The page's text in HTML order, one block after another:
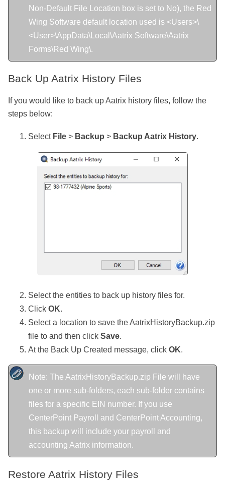
Non-Default File Location box is set to No), the Red
Wing Software default location used is <Users>\
<User>\AppData\Local\Aatrix Software\Aatrix
Forms\Red Wing\.
Back Up Aatrix History Files
If you would like to back upAatrix history files, follow the
steps below:
Select File > Backup > Backup Aatrix History.
Select the entities to back up history files for.
Click OK.
Select a location to save the AatrixHistoryBackup.zip
file to and then click Save.
At the Back Up Created message, click OK.
Note: The AatrixHistoryBackup.zip File will have
one or more sub-folders, each sub-folder contains
files for a specific EIN number. If you use
CenterPoint Payroll and CenterPoint Accounting,
this backup will include your payroll and
accounting Aatrix information.
Restore Aatrix History Files